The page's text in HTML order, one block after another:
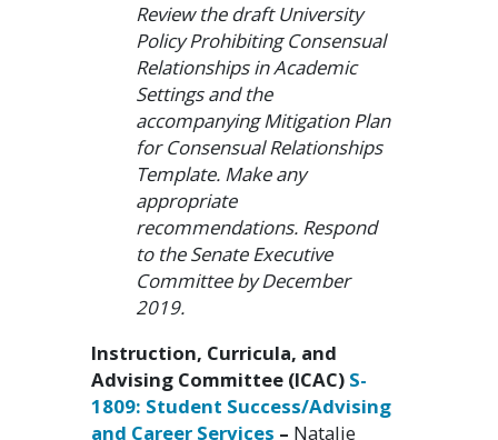
Review the draft University
Policy Prohibiting Consensual
Relationships in Academic
Settings and the
accompanying Mitigation Plan
for Consensual Relationships
Template. Make any
appropriate
recommendations. Respond
to the Senate Executive
Committee by December
2019.
Instruction, Curricula, and
Advising Committee (ICAC) S-
1809: Student Success/Advising
and Career Services – Natalie